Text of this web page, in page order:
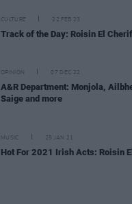
CULTURE 22 FEB 23
Track of the Day: Roisin El
OPINION 07 DEC 22
A&R Department: Monjola,
Saige and more
MUSIC 25 JAN 21
Hot For 2021 Irish Acts: Roisin